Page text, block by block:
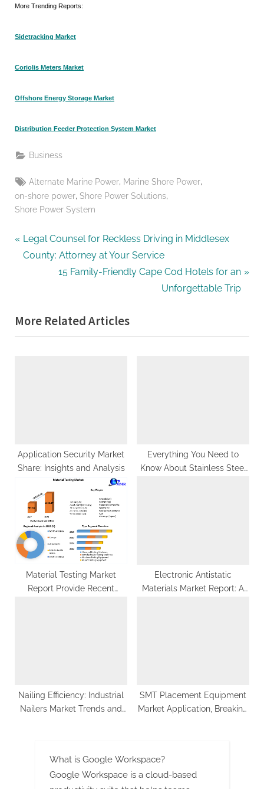
More Trending Reports:
Sidetracking Market
Coriolis Meters Market
Offshore Energy Storage Market
Distribution Feeder Protection System Market
Business
Tags:
Alternate Marine Power Marine Shore Power
on-shore power Shore Power Solutions
Shore Power System
Post
navigation
P
r
o
u
Legal Counsel for Reckless Driving in Middlesex
County: Attorney at Your Service
N
P
15 Family-Friendly Cape Cod Hotels for an
Unforgettable Trip
More Related Articles
Application Security Market
Share: Insights and Analysis
Everything You Need to
Know About Stainless Steel
Material Testing Market
Report Provide Recent
Electronic Antistatic
Materials Market Report: A
Nailing Efficiency: Industrial
Nailers Market Trends and
SMT Placement Equipment
Market Application, Breaking
What is Google Workspace?
Google Workspace is a cloud-based